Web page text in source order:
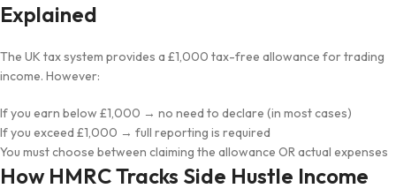
Explained
The UK tax system provides a £1,000 tax-free allowance for trading
income. However:
If you earn below £1,000 → no need to declare (in most cases)
If you exceed £1,000 → full reporting is required
You must choose between claiming the allowance OR actual expenses
How HMRC Tracks Side Hustle Income